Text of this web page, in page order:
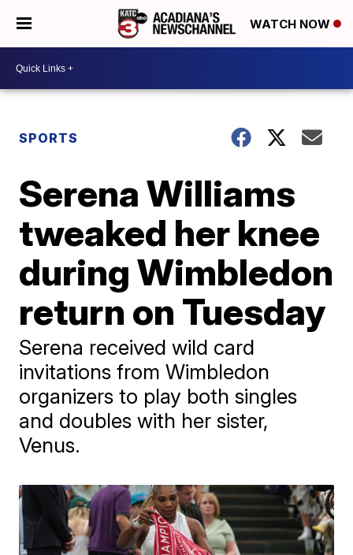
WATCH NOW
SPORTS
Serena Williams
tweaked her knee
during Wimbledon
return on Tuesday
Serena received wild card
invitations from Wimbledon
organizers to play both singles
and doubles with her sister,
Venus.